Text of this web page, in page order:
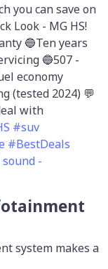
you can save on
Look - MG HS!
🔵Ten years
🔵507 -
economy
(tested 2024) 💬
with
#suv
#BestDeals
-
system makes a